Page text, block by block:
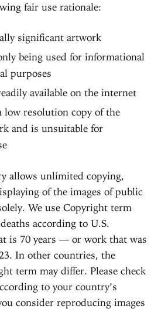
fair use rationale:
significant artwork
being used for informational
purposes
available on the internet
low resolution copy of the
and is unsuitable for
allows unlimited copying,
of the images of public
We use Copyright term
according to U.S.
is 70 years — or work that was
In other countries, the
term may differ. Please check
to your country’s
consider reproducing images